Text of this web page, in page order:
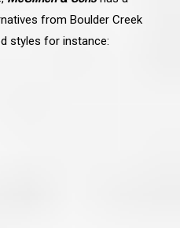
from Boulder Creek
styles for instance: